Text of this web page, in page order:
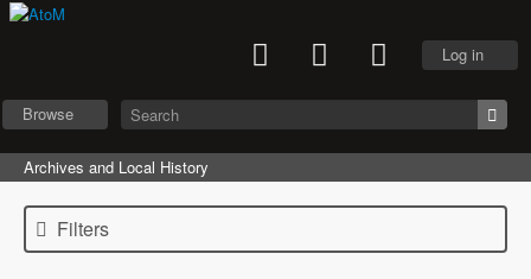
Log in
Browse
Archives and Local History
Filters